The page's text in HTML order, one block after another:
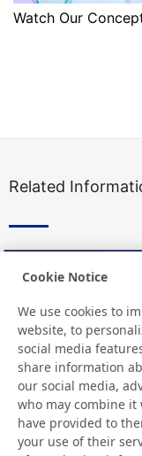
Watch Our
Related
Cookie Notice
We use cookies to
website, to
social media
share information
our social media,
who may combine
have provided to
your use of their